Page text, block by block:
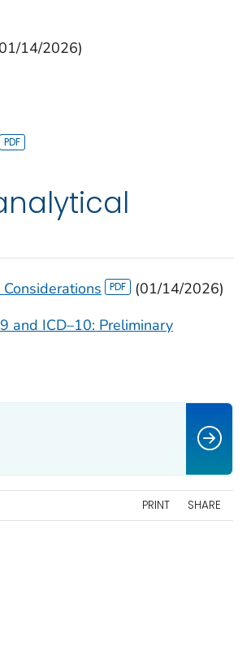
14/2026)
(01/14/2026)
and ICD–10: Preliminary
PRINT SHARE